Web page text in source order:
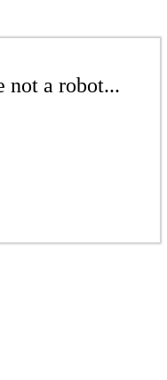
not a robot...